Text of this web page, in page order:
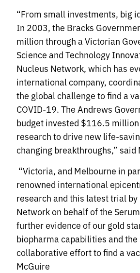
“From small investments, big
In 2003, the Bracks
million through a Victorian
Science and Technology
Nucleus Network, which has
international company,
the global challenge to find a
COVID-19. The Andrews
budget invested $116.5
research to drive new life-
changing breakthroughs,” said
“Victoria, and Melbourne in
renowned international
research and this latest trial by
Network on behalf of the
further evidence of our gold
biopharma capabilities and
collaborative effort to find a
McGuire